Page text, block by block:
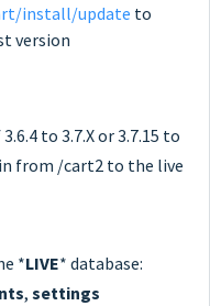
install/update to
version
to 3.7.X or 3.7.15 to
from /cart2 to the live
*LIVE* database:
, settings